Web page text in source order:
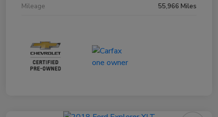
Mileage
55,966 Miles